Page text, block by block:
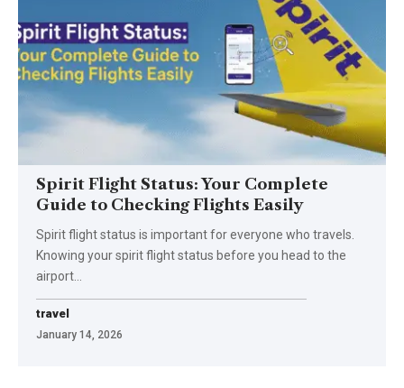
Spirit Flight Status: Your Complete
Guide to Checking Flights Easily
Spirit flight status is important for everyone who travels.
Knowing your spirit flight status before you head to the
airport
travel
January 14, 2026